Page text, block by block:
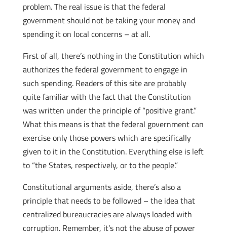
problem. The real issue is that the federal
government should not be taking your money and
spending it on local concerns – at all.
First of all, there’s nothing in the Constitution which
authorizes the federal government to engage in
such spending. Readers of this site are probably
quite familiar with the fact that the Constitution
was written under the principle of “positive grant.”
What this means is that the federal government can
exercise only those powers which are specifically
given to it in the Constitution. Everything else is left
to “the States, respectively, or to the people.”
Constitutional arguments aside, there’s also a
principle that needs to be followed – the idea that
centralized bureaucracies are always loaded with
corruption. Remember, it’s not the abuse of power